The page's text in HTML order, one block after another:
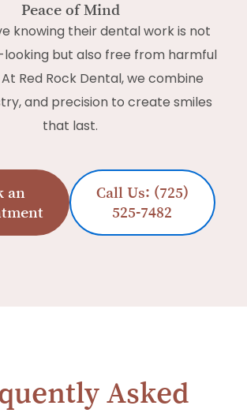
Peace of Mind
knowing their dental work is not
but also free from harmful
Red Rock Dental, we combine
and precision to create smiles
that last.
an
Call Us: (725)
525-7482
Asked